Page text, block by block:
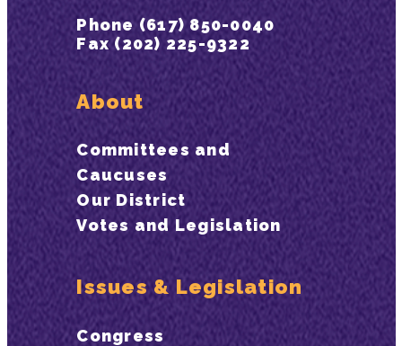
Phone (617) 850-0040
Fax (202) 225-9322
About
Committees and
Caucuses
Our District
Votes and Legislation
Issues & Legislation
Congress